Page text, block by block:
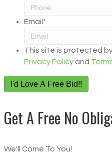
Email *
This site is protected
Privacy Policy and
I'd Love A Free Bid!!
Get A Free No
We'll Come To You!